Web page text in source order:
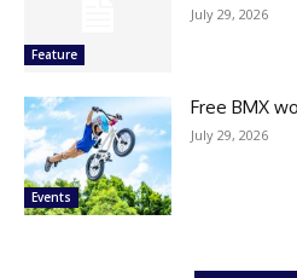
Feature
July 29, 2026
Events
Free BMX
July 29, 2026